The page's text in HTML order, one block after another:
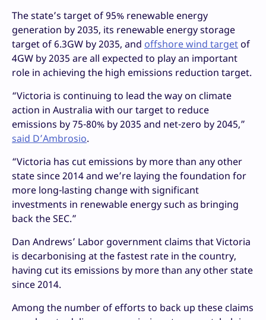
The state’s target of 95% renewable energy
generation by 2035, its renewable energy storage
target of 6.3GW by 2035, and offshore wind target of
4GW by 2035 are all expected to play an important
role in achieving the high emissions reduction target.
“Victoria is continuing to lead the way on climate
action in Australia with our target to reduce
emissions by 75-80% by 2035 and net-zero by 2045,”
said D’Ambrosio.
“Victoria has cut emissions by more than any other
state since 2014 and we’re laying the foundation for
more long-lasting change with significant
investments in renewable energy such as bringing
back the SEC.”
Dan Andrews’ Labor government claims that Victoria
is decarbonising at the fastest rate in the country,
having cut its emissions by more than any other state
since 2014.
Among the number of efforts to back up these claims